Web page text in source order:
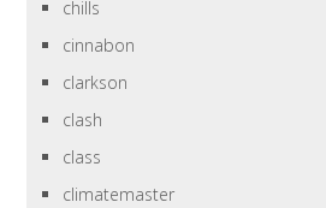
chills
cinnabon
clarkson
clash
class
climatemaster